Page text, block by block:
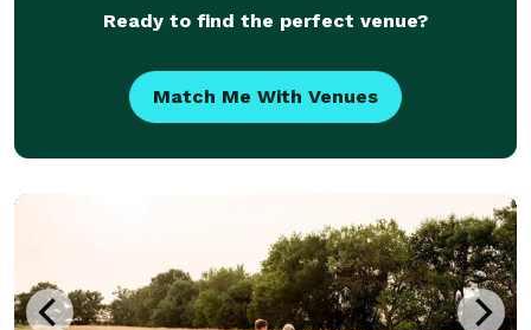
Ready to find the perfect venue?
Match Me With Venues